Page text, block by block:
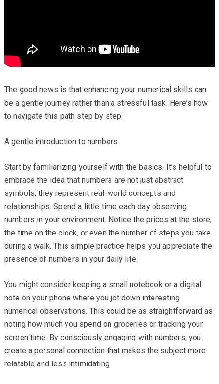
The good news is that enhancing your numerical skills can
be a gentle journey rather than a stressful task. Here’s how
to navigate this path step by step.
A gentle introduction to numbers
Start by familiarizing yourself with the basics. It’s helpful to
embrace the idea that numbers are not just abstract
symbols; they represent real-world concepts and
relationships. Spend a little time each day observing
numbers in your environment. Notice the prices at the store,
the time on the clock, or even the number of steps you take
during a walk. This simple practice helps you appreciate the
presence of numbers in your daily life.
You might consider keeping a small notebook or a digital
note on your phone where you jot down interesting
numerical observations. This could be as straightforward as
noting how much you spend on groceries or tracking your
screen time. By consciously engaging with numbers, you
create a personal connection that makes the subject more
relatable and less intimidating.